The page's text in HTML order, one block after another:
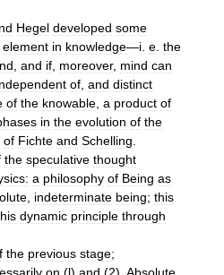
Hegel developed some
element in knowledge—i e the
and if moreover, mind can
of and distinct
of the knowable a product of
in the evolution of the
of Fichte and Schelling
the speculative thought
a philosophy of Being as
indeterminate being; this
dynamic principle through
the previous stage;
on (l) and (2). Absolute